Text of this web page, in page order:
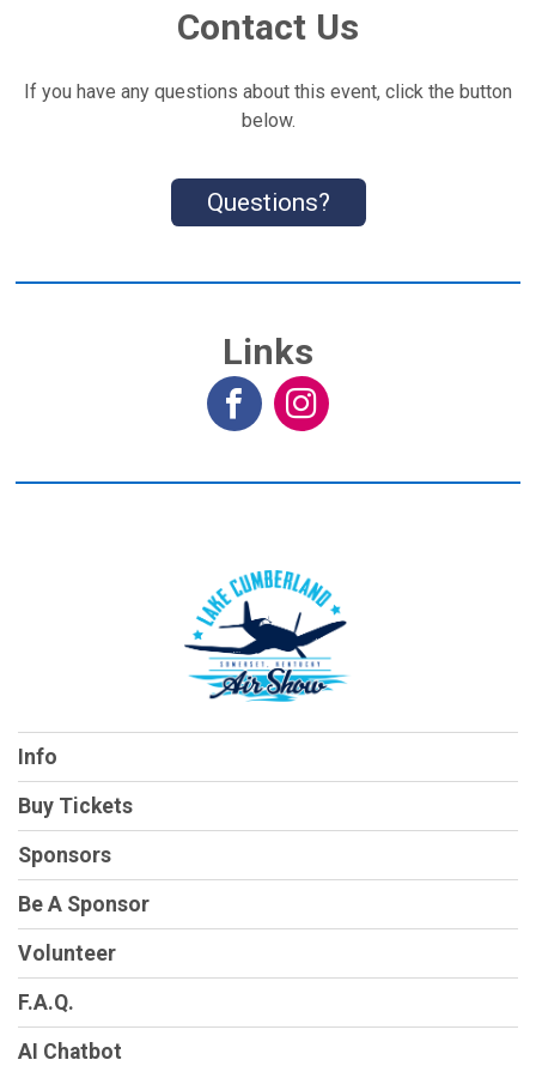
Contact Us
If you have any questions about this event, click the button
below.
Questions?
Links
Info
Buy Tickets
Sponsors
Be A Sponsor
Volunteer
F.A.Q.
AI Chatbot